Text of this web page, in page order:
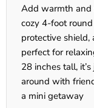
Add warmth and
cozy 4-foot
protective shield,
perfect for
28 inches tall,
around with
a mini getaway